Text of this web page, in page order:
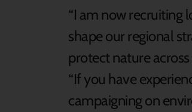
“I am now recruiting
shape our regional
protect nature
“If you have
campaigning on